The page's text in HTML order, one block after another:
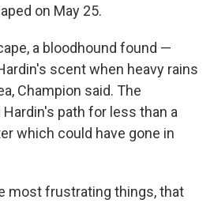
on May 25.
a bloodhound found —
scent when heavy rains
Champion said. The
path for less than a
which could have gone in
most frustrating things, that